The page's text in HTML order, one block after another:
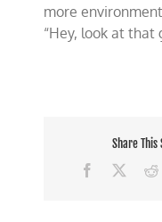
more
“Hey, look at that
Share This
Facebook